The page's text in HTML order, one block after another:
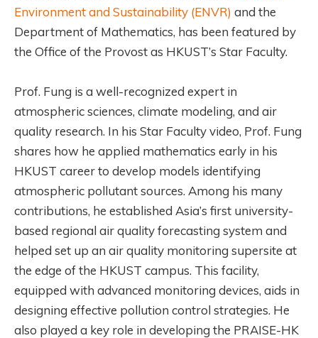
Environment and Sustainability (ENVR) and the
Department of Mathematics, has been featured by
the Office of the Provost as HKUST’s Star Faculty.
Prof. Fung is a well-recognized expert in
atmospheric sciences, climate modeling, and air
quality research. In his Star Faculty video, Prof. Fung
shares how he applied mathematics early in his
HKUST career to develop models identifying
atmospheric pollutant sources. Among his many
contributions, he established Asia’s first university-
based regional air quality forecasting system and
helped set up an air quality monitoring supersite at
the edge of the HKUST campus. This facility,
equipped with advanced monitoring devices, aids in
designing effective pollution control strategies. He
also played a key role in developing the PRAISE-HK